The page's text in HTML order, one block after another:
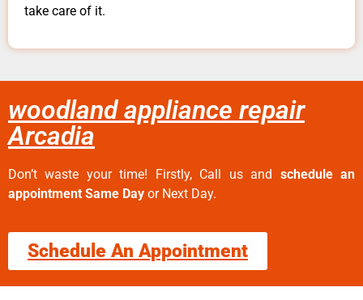
take care of it.
woodland appliance repair
Arcadia
Don’t waste your time! Firstly, Call us and schedule an
appointment Same Day or Next Day.
Schedule An Appointment